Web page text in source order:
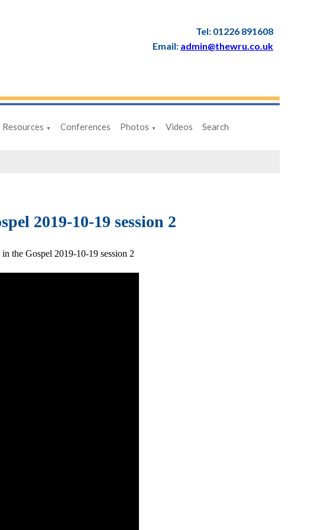
Tel: 01226 891608
Email: admin@thewru.co.uk
Resources ▼ Conferences Photos ▼ Videos Search
2019-10-19 session 2
the Gospel 2019-10-19 session 2